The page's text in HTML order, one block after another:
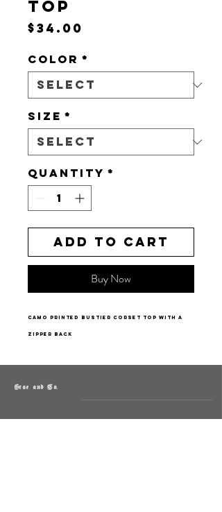
TOP
$34.00
Color *
Size *
Quantity *
Add to Cart
Buy Now
camo printed bustier corset top with a
zipper back
Grae and Co.